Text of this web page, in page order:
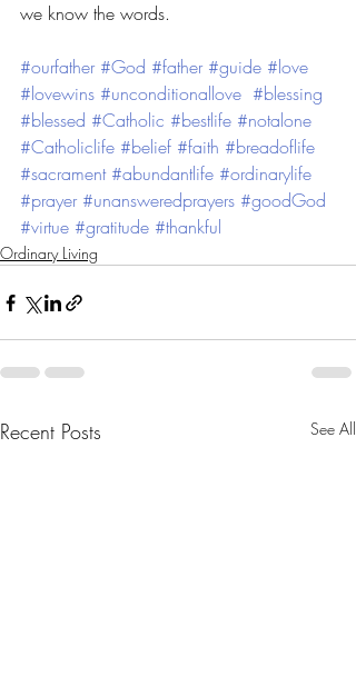
we know the words.
#ourfather #God #father #guide #love
#lovewins #unconditionallove #blessing
#blessed #Catholic #bestlife #notalone
#Catholiclife #belief #faith #breadoflife
#sacrament #abundantlife #ordinarylife
#prayer #unansweredprayers #goodGod
#virtue #gratitude #thankful
Ordinary Living
Recent Posts See All